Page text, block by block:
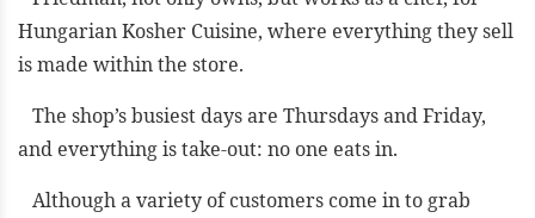
Hungarian Kosher Cuisine, where everything they sell
is made within the store.
The shop’s busiest days are Thursdays and Friday,
and everything is take-out: no one eats in.
Although a variety of customers come in to grab